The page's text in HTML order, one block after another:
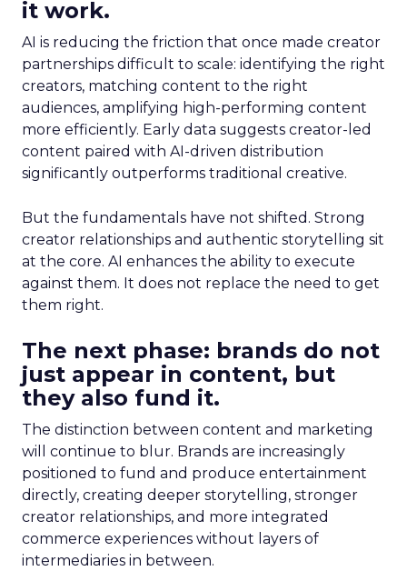
it work.
AI is reducing the friction that once made creator
partnerships difficult to scale: identifying the right
creators, matching content to the right
audiences, amplifying high-performing content
more efficiently. Early data suggests creator-led
content paired with AI-driven distribution
significantly outperforms traditional creative.
But the fundamentals have not shifted. Strong
creator relationships and authentic storytelling sit
at the core. AI enhances the ability to execute
against them. It does not replace the need to get
them right.
The next phase: brands do not
just appear in content, but
they also fund it.
The distinction between content and marketing
will continue to blur. Brands are increasingly
positioned to fund and produce entertainment
directly, creating deeper storytelling, stronger
creator relationships, and more integrated
commerce experiences without layers of
intermediaries in between.